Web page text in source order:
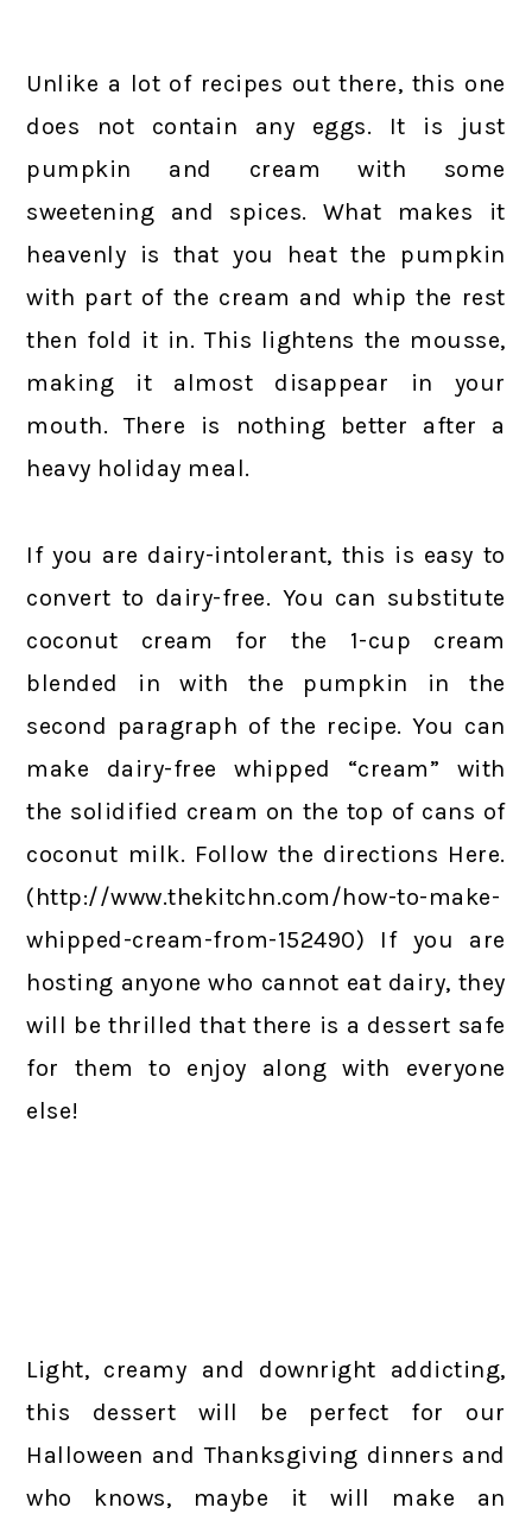
Unlike a lot of recipes out there, this one
does not contain any eggs. It is just
pumpkin and cream with some
sweetening and spices. What makes it
heavenly is that you heat the pumpkin
with part of the cream and whip the rest
then fold it in. This lightens the mousse,
making it almost disappear in your
mouth. There is nothing better after a
heavy holiday meal.
If you are dairy-intolerant, this is easy to
convert to dairy-free. You can substitute
coconut cream for the 1-cup cream
blended in with the pumpkin in the
second paragraph of the recipe. You can
make dairy-free whipped “cream” with
the solidified cream on the top of cans of
coconut milk. Follow the directions Here.
(http://www.thekitchn.com/how-to-make-
whipped-cream-from-152490) If you are
hosting anyone who cannot eat dairy, they
will be thrilled that there is a dessert safe
for them to enjoy along with everyone
else!
Light, creamy and downright addicting,
this dessert will be perfect for our
Halloween and Thanksgiving dinners and
who knows, maybe it will make an